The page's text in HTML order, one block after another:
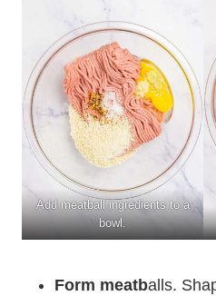
Add meatball ingredients to a
bowl.
Form meatballs.